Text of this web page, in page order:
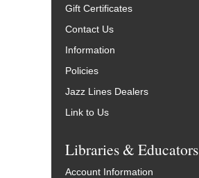
Gift Certificates
Contact Us
Information
Policies
Jazz Lines Dealers
Link to Us
Libraries & Educators
Account Information